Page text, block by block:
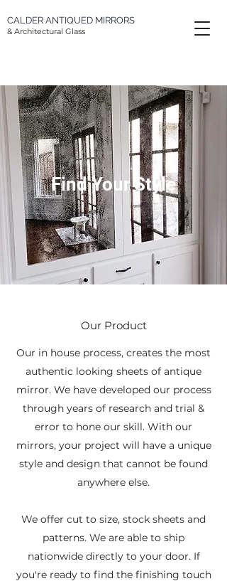
CALDER ANTIQUED MIRRORS
& Architectural Glass
Our Product
Our in house process, creates the most
authentic looking sheets of antique
mirror. We have developed our process
through years of research and trial &
error to hone our skill. With our
mirrors, your project will have a unique
style and design that cannot be found
anywhere else.
We offer cut to size, stock sheets and
patterns. We are able to ship
nationwide directly to your door. If
you're ready to find the finishing touch
Find Your Style